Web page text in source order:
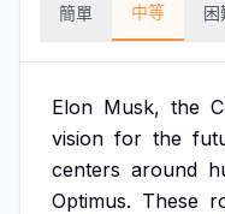
簡單 中等 困
Elon Musk, the
vision for the
centers around
Optimus. These